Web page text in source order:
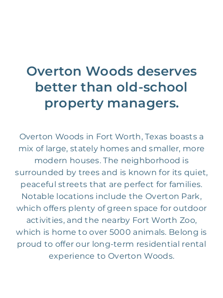
Overton Woods deserves
better than old-school
property managers.
Overton Woods in Fort Worth, Texas boasts a
mix of large, stately homes and smaller, more
modern houses. The neighborhood is
surrounded by trees and is known for its quiet,
peaceful streets that are perfect for families.
Notable locations include the Overton Park,
which offers plenty of green space for outdoor
activities, and the nearby Fort Worth Zoo,
which is home to over 5000 animals. Belong is
proud to offer our long-term residential rental
experience to Overton Woods.